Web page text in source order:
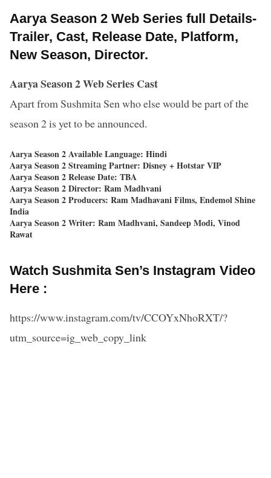
Aarya Season 2 Web Series full Details-
Trailer, Cast, Release Date, Platform,
New Season, Director.
Aarya Season 2 Web Series Cast
Apart from Sushmita Sen who else would be part of the
season 2 is yet to be announced.
Aarya Season 2 Available Language: Hindi
Aarya Season 2 Streaming Partner: Disney + Hotstar VIP
Aarya Season 2 Release Date: TBA
Aarya Season 2 Director: Ram Madhvani
Aarya Season 2 Producers: Ram Madhavani Films, Endemol Shine
India
Aarya Season 2 Writer: Ram Madhvani, Sandeep Modi, Vinod
Rawat
Watch Sushmita Sen’s Instagram Video
Here :
https://www.instagram.com/tv/CCOYxNhoRXT/?
utm_source=ig_web_copy_link